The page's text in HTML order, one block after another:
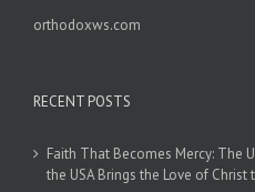
orthodoxws.com
RECENT POSTS
Faith That Becomes Mercy: The
the USA Brings the Love of